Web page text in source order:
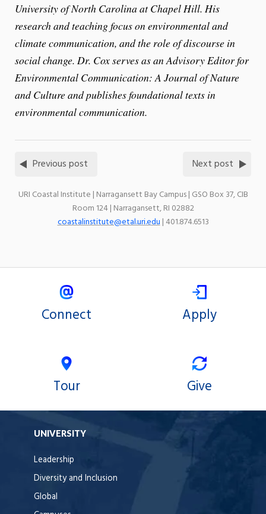
University of North Carolina at Chapel Hill. His
research and teaching focus on environmental and
climate communication, and the role of discourse in
social change. Dr. Cox serves as an Advisory Editor for
Environmental Communication: A Journal of Nature
and Culture and publishes foundational texts in
environmental communication.
Previous post Next post
URI Coastal Institute | Narragansett Bay Campus | GSO Box 37, CIB
Room 124 | Narragansett, RI 02882
coastalinstitute@etal.uri.edu| 401.874.6513
Connect Apply
Tour Give
UNIVERSITY
Leadership
Diversity and Inclusion
Global